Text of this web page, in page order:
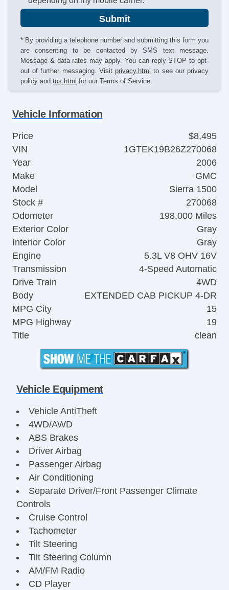
Submit
* By providing a telephone number and submitting this form you
are consenting to be contacted by SMS text message.
Message & data rates may apply. You can reply STOP to opt-
out of further messaging. Visit privacy.html to see our privacy
policy and tos.html for our Terms of Service.
Vehicle Information
Price
$8,495
VIN
1GTEK19B26Z270068
Year
2006
Make
GMC
Model
Sierra 1500
Stock #
270068
Odometer
198,000 Miles
Exterior Color
Gray
Interior Color
Gray
Engine
5.3L V8 OHV 16V
Transmission
4-Speed Automatic
Drive Train
4WD
Body
EXTENDED CAB PICKUP 4-DR
MPG City
15
MPG Highway
19
Title
clean
Vehicle Equipment
Vehicle AntiTheft
4WD/AWD
ABS Brakes
Driver Airbag
Passenger Airbag
Air Conditioning
Separate Driver/Front Passenger Climate
Controls
Cruise Control
Tachometer
Tilt Steering
Tilt Steering Column
AM/FM Radio
CD Player